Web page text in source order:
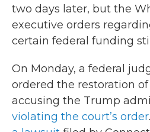
two days later, but the
executive orders
certain federal funding
On Monday, a federal
ordered the restoration
accusing the Trump
violating the court’s order